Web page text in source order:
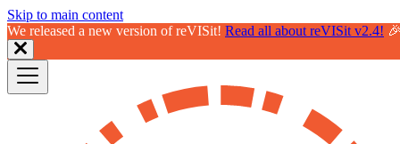
Skip to main content
We released a new version of reVISit! Read all about reVISit v2.4!